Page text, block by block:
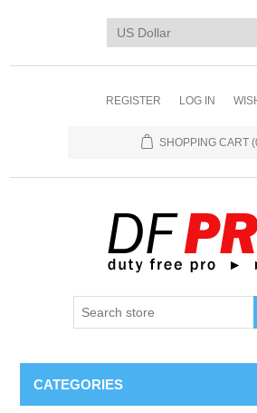
REGISTER LOG IN
SHOPPING CART
CATEGORIES